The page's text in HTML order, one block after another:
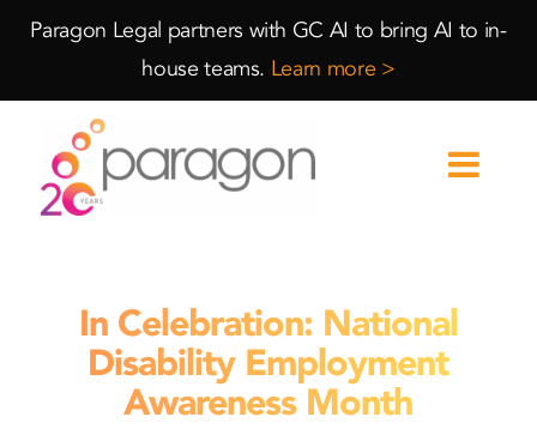
Skip
Content
Skip
navigation
Paragon Legal partners with GC AI to bring AI to in-
house teams. Learn more >
In Celebration: National
Disability Employment
Awareness Month